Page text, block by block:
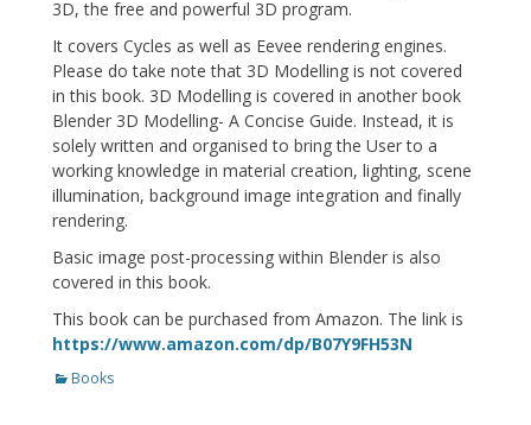
3D, the free and powerful 3D program.
It covers Cycles as well as Eevee rendering engines.
Please do take note that 3D Modelling is not covered
in this book. 3D Modelling is covered in another book
Blender 3D Modelling- A Concise Guide. Instead, it is
solely written and organised to bring the User to a
working knowledge in material creation, lighting, scene
illumination, background image integration and finally
rendering.
Basic image post-processing within Blender is also
covered in this book.
This book can be purchased from Amazon. The link is
https://www.amazon.com/dp/B07Y9FH53N
Categories
Books